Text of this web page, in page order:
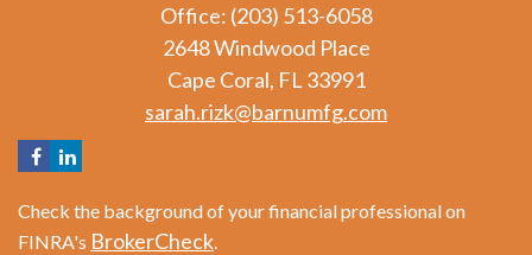
Office: (203) 513-6058
2648 Windwood Place
Cape Coral, FL 33991
sarah.rizk@barnumfg.com
Check the background of your financial professional on
FINRA's BrokerCheck.